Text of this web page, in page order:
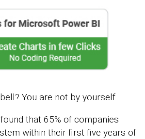
You are not by yourself.
that 65% of companies
within their first five years of